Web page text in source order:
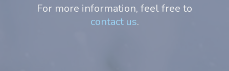
For more information, feel free to
contact us.